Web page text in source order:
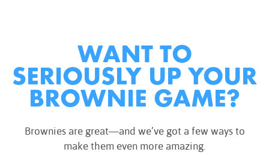
WANT TO
SERIOUSLY UP YOUR
BROWNIE GAME?
Brownies are great—and we’ve got a few ways to
make them even more amazing.